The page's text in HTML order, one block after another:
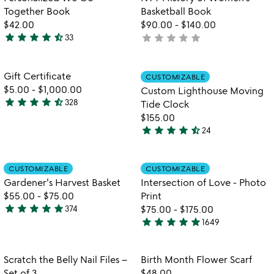
5
Together Book
$42.00
4.6
out
of
5
star star star star star_half33
Basketball Book
$90.00 - $140.00
not
star star star star star
Item not in your wishlist
Gift Certificate
$5.00 - $1,000.00
4.7
5
star star star star star_half328
Item not in
CUSTOMIZABLE
Custom Lighthouse Moving
Tide Clock
$155.00
4.5
out
of
5
star star star star star_half24
Item not in your wishlist
CUSTOMIZABLE
Gardener's Harvest Basket
$55.00 - $75.00
4.9
of
5
star star star star star374
Item not in
CUSTOMIZABLE
Intersection of Love - Photo
Print
$75.00 - $175.00
4.9
out
of
star star star star star1649
favorite_border
Item not in your wishlist
Scratch the Belly Nail Files –
favorite_border
Item not in
Birth Month Flower Scarf